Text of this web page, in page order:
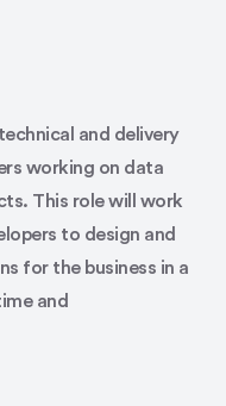
and delivery
working on data
This role will work
to design and
for the business in a
and